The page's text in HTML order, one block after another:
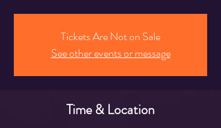
Tickets Are Not on Sale
See other events or message
Time & Location